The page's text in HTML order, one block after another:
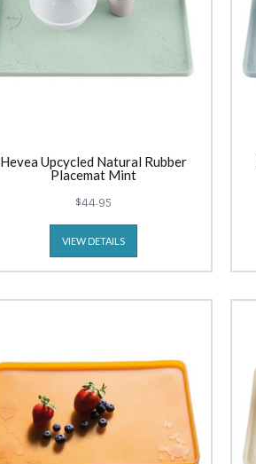
Hevea Upcycled Natural Rubber
Placemat Mint
$44.95
VIEW DETAILS